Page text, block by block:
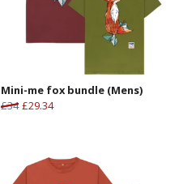
Mini-me fox bundle (Mens)
£34 £29.34